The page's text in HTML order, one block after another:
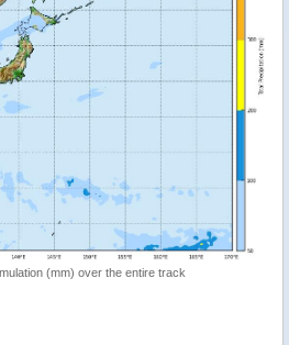
(mm) over the entire track